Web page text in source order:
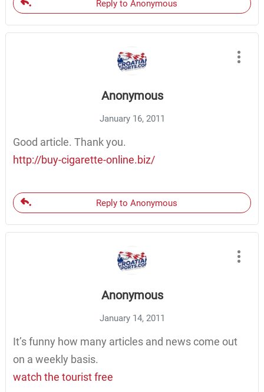
Reply to Anonymous
Anonymous
January 16, 2011
Good article. Thank you.
http://buy-cigarette-online.biz/
Reply to Anonymous
Anonymous
January 14, 2011
It’s funny how many articles and news come out
on a weekly basis.
watch the tourist free